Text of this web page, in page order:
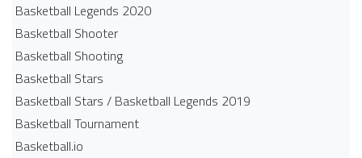
Basketball Legends 2020
Basketball Shooter
Basketball Shooting
Basketball Stars
Basketball Stars / Basketball Legends 2019
Basketball Tournament
Basketball.io